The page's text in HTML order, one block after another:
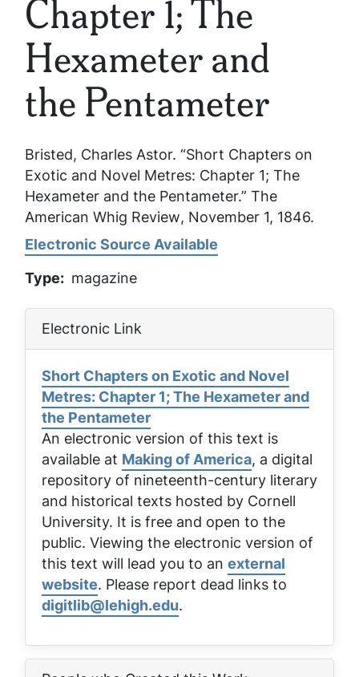
Chapter 1; The
Hexameter and
the Pentameter
Bristed, Charles Astor. “Short Chapters on
Exotic and Novel Metres: Chapter 1; The
Hexameter and the Pentameter.” The
American Whig Review, November 1, 1846.
Electronic Source Available
Type
magazine
Electronic Link
Short Chapters on Exotic and Novel
Metres: Chapter 1; The Hexameter and
the Pentameter
An electronic version of this text is
available at Making of America, a digital
repository of nineteenth-century literary
and historical texts hosted by Cornell
University. It is free and open to the
public. Viewing the electronic version of
this text will lead you to an external
website. Please report dead links to
digitlib@lehigh.edu.